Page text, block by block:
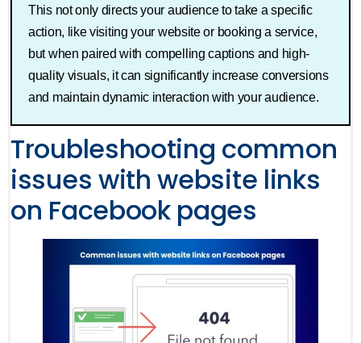
This not only directs your audience to take a specific
action, like visiting your website or booking a service,
but when paired with compelling captions and high-
quality visuals, it can significantly increase conversions
and maintain dynamic interaction with your audience.
Troubleshooting common
issues with website links
on Facebook pages